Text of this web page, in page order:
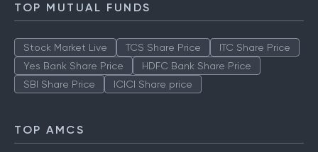
TOP MUTUAL FUNDS
Stock Market Live TCS Share Price
ITC Share Price
Yes Bank Share Price
HDFC Bank Share Price
SBI Share Price
ICICI Share price
TOP AMCS